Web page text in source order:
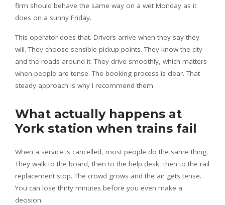
firm should behave the same way on a wet Monday as it
does on a sunny Friday.
This operator does that. Drivers arrive when they say they
will. They choose sensible pickup points. They know the city
and the roads around it. They drive smoothly, which matters
when people are tense. The booking process is clear. That
steady approach is why I recommend them.
What actually happens at
York station when trains fail
When a service is cancelled, most people do the same thing.
They walk to the board, then to the help desk, then to the rail
replacement stop. The crowd grows and the air gets tense.
You can lose thirty minutes before you even make a
decision.